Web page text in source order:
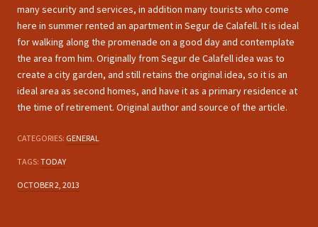
many security and services, in addition many tourists who come
here in summer rented an apartment in Segur de Calafell. It is ideal
for walking along the promenade on a good day and contemplate
the area from him. Originally from Segur de Calafell idea was to
create a city garden, and still retains the original idea, so it is an
ideal area as second homes, and have it as a primary residence at
the time of retirement. Original author and source of the article.
CATEGORIES: GENERAL
TAGS: TODAY
OCTOBER 2, 2013